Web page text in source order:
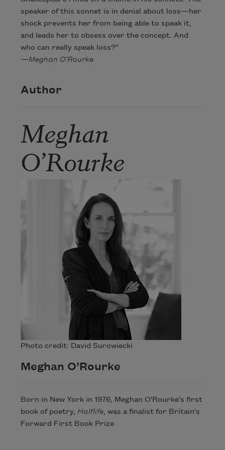
speaker of this sonnet is in denial about loss—her
shock prevents her from being able to speak it,
and leads her to obsess over the concept. And
who can really speak loss?”
—Meghan O’Rourke
Author
Meghan
O’Rourke
Photo credit: David Surowiecki
Meghan O’Rourke
Born in New York in 1976, Meghan O'Rourke's first
book of poetry, Halflife, was a finalist for Britain's
Forward First Book Prize